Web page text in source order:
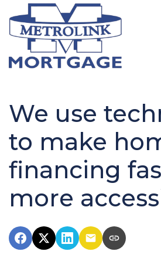
We use
to make
financing
more